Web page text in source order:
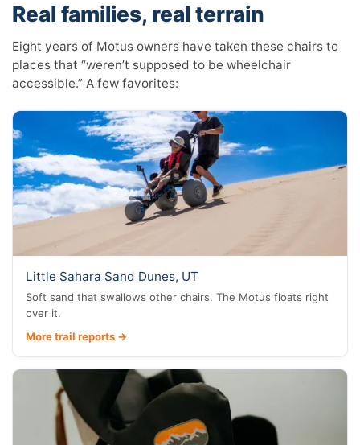
Real families, real terrain
Eight years of Motus owners have taken these chairs to
places that “weren’t supposed to be wheelchair
accessible.” A few favorites:
Little Sahara Sand Dunes, UT
Soft sand that swallows other chairs. The Motus floats right
over it.
More trail reports →